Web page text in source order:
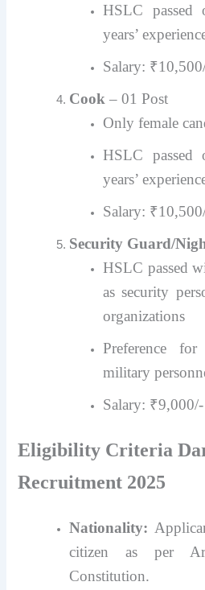
HSLC
years’
Salary:
Cook – 01 Post
Only female
HSLC
years’
Salary:
Security Guard/
HSLC passed
as security
organizations
Preference
military
Salary:
Eligibility Criteria
Recruitment 2025
Nationality:
citizen as per
Constitution.